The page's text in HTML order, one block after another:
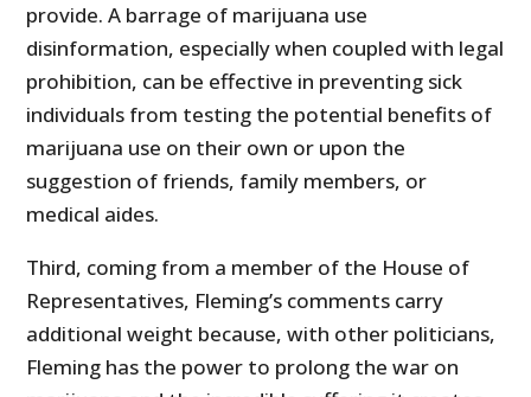
provide. A barrage of marijuana use
disinformation, especially when coupled with legal
prohibition, can be effective in preventing sick
individuals from testing the potential benefits of
marijuana use on their own or upon the
suggestion of friends, family members, or
medical aides.
Third, coming from a member of the House of
Representatives, Fleming’s comments carry
additional weight because, with other politicians,
Fleming has the power to prolong the war on